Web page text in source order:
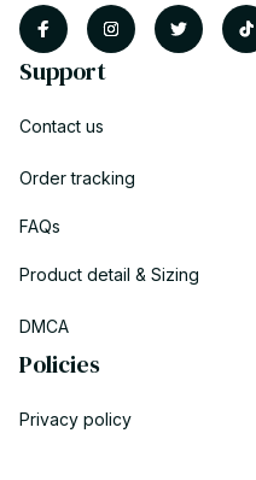
Support
Contact us
Order tracking
FAQs
Product detail & Sizing
DMCA
Policies
Privacy policy